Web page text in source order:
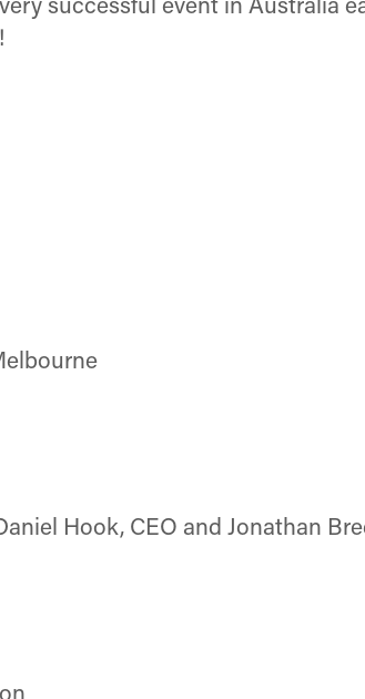
successful event in Australia
Hook, CEO and Jonathan